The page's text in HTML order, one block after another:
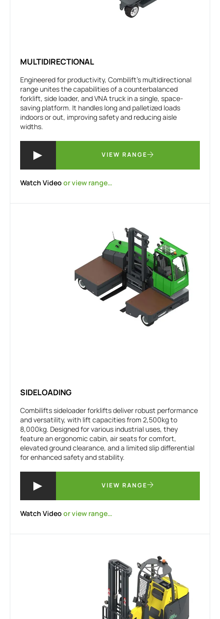
MULTIDIRECTIONAL
Engineered for productivity, Combilift’s multidirectional
range unites the capabilities of a counterbalanced
forklift, side loader, and VNA truck in a single, space-
saving platform. It handles long and palletized loads
indoors or out, improving safety and reducing aisle
widths.
VIEW RANGE
Watch Video or view range…
SIDELOADING
Combilifts sideloader forklifts deliver robust performance
and versatility, with lift capacities from 2,500kg to
8,000kg. Designed for various industrial uses, they
feature an ergonomic cabin, air seats for comfort,
elevated ground clearance, and a limited slip differential
for enhanced safety and stability.
VIEW RANGE
Watch Video or view range…